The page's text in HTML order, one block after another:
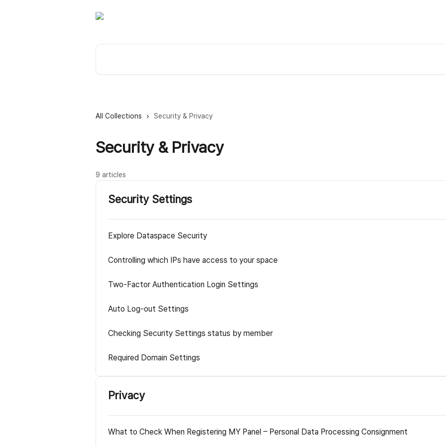
All Collections Security & Privacy
Security & Privacy
9 articles
Security Settings
Explore Dataspace Security
Controlling which IPs have access to your space
Two-Factor Authentication Login Settings
Auto Log-out Settings
Checking Security Settings status by member
Required Domain Settings
Privacy
What to Check When Registering MY Panel – Personal Data Processing Consignment